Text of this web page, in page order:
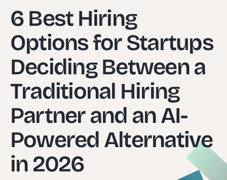
6 Best Hiring
Options for Startups
Deciding Between a
Traditional Hiring
Partner and an AI-
Powered Alternative
in 2026